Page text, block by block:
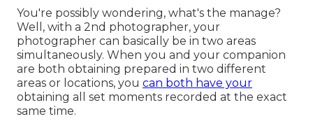
You're possibly wondering, what's the manage?
Well, with a 2nd photographer, your
photographer can basically be in two areas
simultaneously. When you and your companion
are both obtaining prepared in two different
areas or locations, you can both have your
obtaining all set moments recorded at the exact
same time.